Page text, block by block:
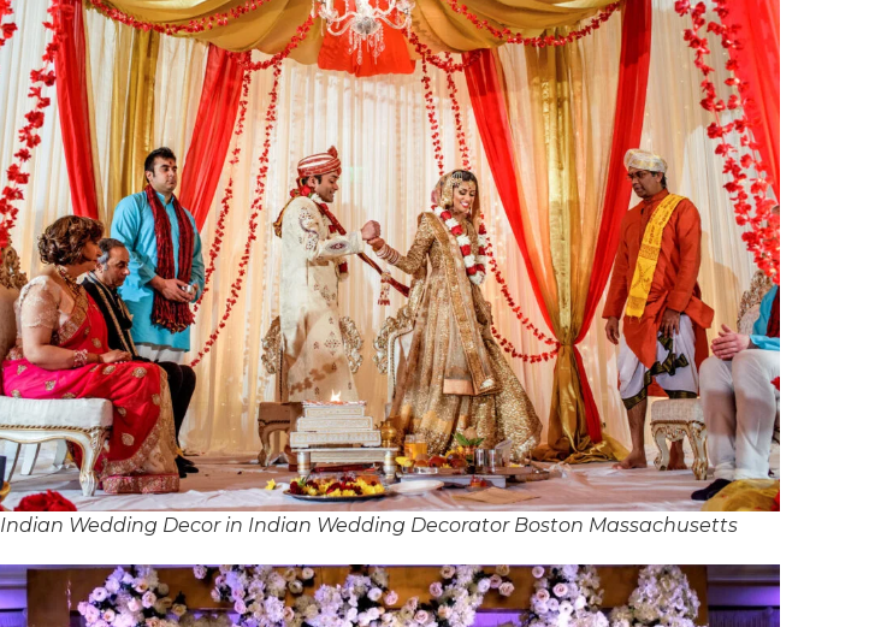
Indian Wedding Decor in Indian Wedding Decorator Boston Massachusetts